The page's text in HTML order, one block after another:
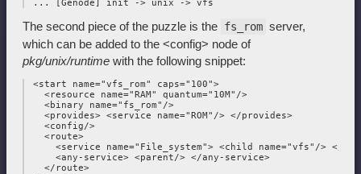
The second piece of the puzzle is the fs_rom server,
which can be added to the <config> node of
pkg/unix/runtime with the following snippet:
<start name="vfs_rom" caps="100">
   <resource name="RAM" quantum="10M"/>
   <binary name="fs_rom"/>
   <provides> <service name="ROM"/> </provides>
   <config/>
   <route>
<service name="File_system"> <child name="vfs"/> </
     <any-service> <parent/> </any-service>
   </route>